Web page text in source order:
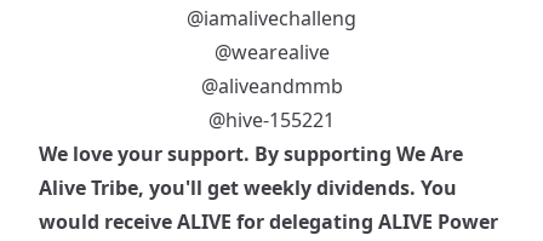
@iamalivechalleng
@wearealive
@aliveandmmb
@hive-155221
We love your support. By supporting We Are
Alive Tribe, you'll get weekly dividends. You
would receive ALIVE for delegating ALIVE Power